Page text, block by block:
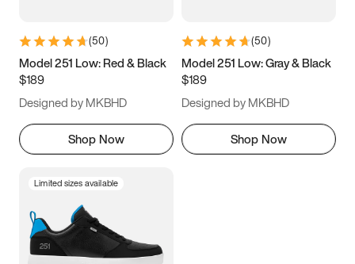
11 11.5 12
13
(50)
Model 251 Low: Red & Black
$189
Designed by MKBHD
Shop Now
(50)
Model 251 Low: Gray & Black
$189
Designed by MKBHD
Shop Now
Limited sizes available